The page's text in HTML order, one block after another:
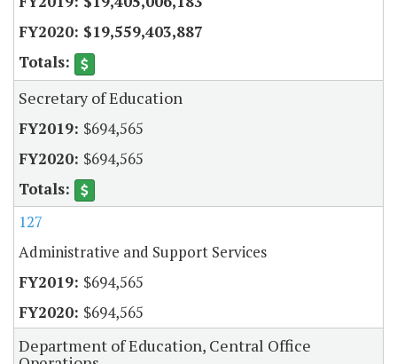
$19,559,403,887
Secretary of Education
$694,565
$694,565
127
Administrative and Support Services
$694,565
$694,565
Department of Education, Central Office